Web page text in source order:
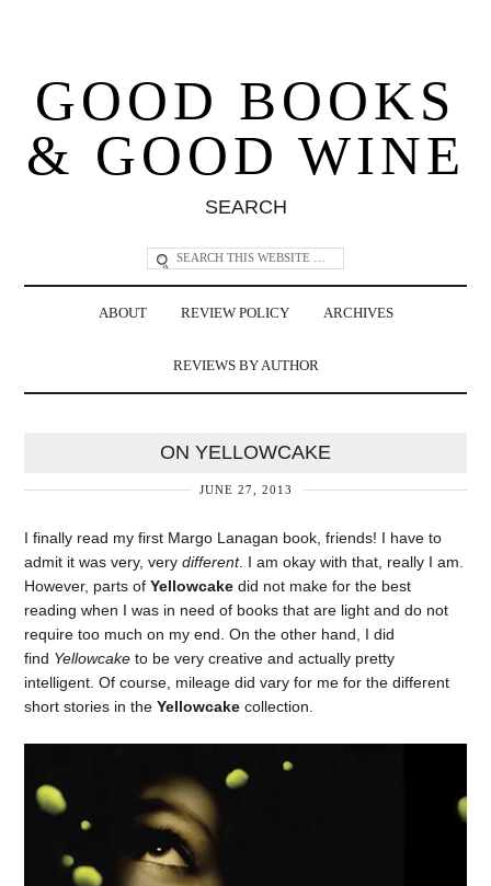
GOOD BOOKS
& GOOD WINE
SEARCH
ABOUT REVIEW POLICY ARCHIVES
REVIEWS BY AUTHOR
ON YELLOWCAKE
JUNE 27, 2013
I finally read my first Margo Lanagan book, friends! I have to
admit it was very, verydifferent. I am okay with that, really I am.
However, parts ofYellowcake did not make for the best
reading when I was in need of books that are light and do not
require too much on my end. On the other hand, I did
find Yellowcake to be very creative and actually pretty
intelligent. Of course, mileage did vary for me for the different
short stories in theYellowcake collection.